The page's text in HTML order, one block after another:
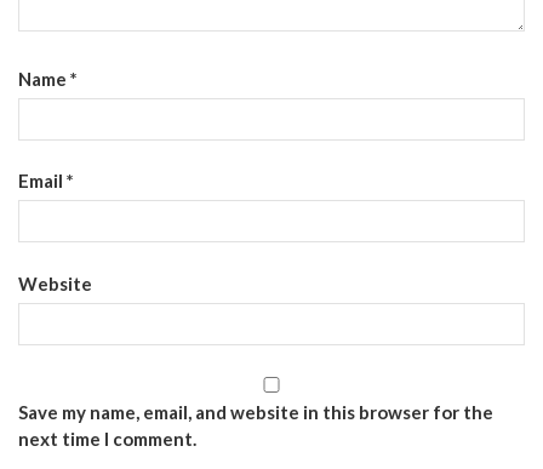
Name *
Email *
Website
Save my name, email, and website in this browser for the
next time I comment.